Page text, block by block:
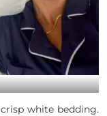
white bedding.